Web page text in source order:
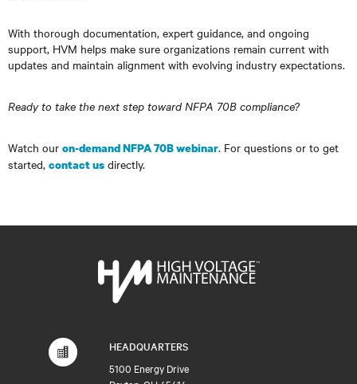
With thorough documentation, expert guidance, and ongoing
support, HVM helps make sure organizations remain current with
updates and maintain alignment with evolving industry expectations.
Ready to take the next step toward NFPA 70B compliance?
Watch our on-demand NFPA 70B webinar. For questions or to get
started, contact us directly.
HEADQUARTERS
5100 Energy Drive